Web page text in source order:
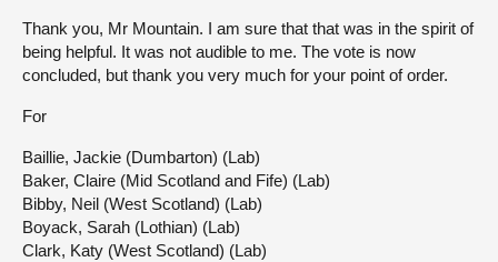
Thank you, Mr Mountain. I am sure that that was in the spirit of
being helpful. It was not audible to me. The vote is now
concluded, but thank you very much for your point of order.
For
Baillie, Jackie (Dumbarton) (Lab)
Baker, Claire (Mid Scotland and Fife) (Lab)
Bibby, Neil (West Scotland) (Lab)
Boyack, Sarah (Lothian) (Lab)
Clark, Katy (West Scotland) (Lab)